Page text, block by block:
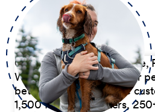
Our Commitment to People,
We believe the passion for
better serve our diverse
1,500 Pet Care Centers,